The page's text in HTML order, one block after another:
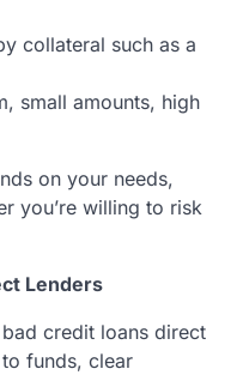
collateral such as a
small amounts, high
on your needs,
you’re willing to risk
Lenders
credit loans direct
funds, clear